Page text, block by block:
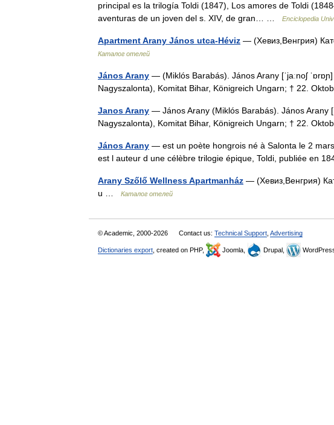
principal es la trilogía Toldi (1847), Los amores de Toldi
aventuras de un joven del s. XIV, de gran… …
Enciclopedia
Apartment Arany János utca-Héviz — (Хевиз,Венгрия)
Каталог отелей
János Arany — (Miklós Barabás). János Arany [ˈjaːnoʃ
Nagyszalonta), Komitat Bihar, Königreich Ungarn; † 22.
Janos Arany — János Arany (Miklós Barabás). János Arany
Nagyszalonta), Komitat Bihar, Königreich Ungarn; † 22.
János Arany — est un poète hongrois né à Salonta le 2
est l auteur d une célèbre trilogie épique, Toldi, publiée en
Arany Szőlő Wellness Apartmanház — (Хевиз,Венгрия)
u …
Каталог отелей
© Academic, 2000-2026 Contact us: Technical Support Advertising
Dictionaries export , created on PHP, Joomla, Drupal,